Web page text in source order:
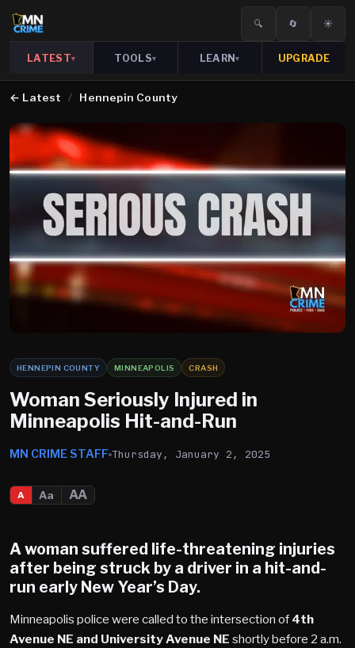
🔍 🔄 ☀️
LATEST▾ TOOLS▾ LEARN▾ UPGRADE
← Latest / Hennepin County
HENNEPIN COUNTY MINNEAPOLIS CRASH
Woman Seriously Injured in
Minneapolis Hit-and-Run
MN CRIME STAFF Thursday, January 2, 2025
A Aa AA
A woman suffered life-threatening injuries
after being struck by a driver in a hit-and-
run early New Year’s Day.
Minneapolis police were called to the intersection of4th
Avenue NE and University Avenue NE shortly before 2 a.m.